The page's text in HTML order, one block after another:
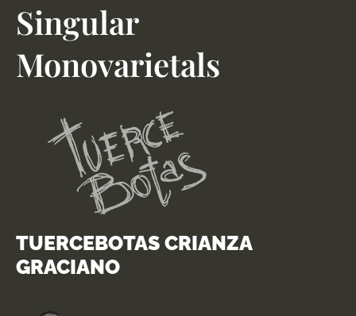
Singular
Monovarietals
TUERCEBOTAS CRIANZA
GRACIANO